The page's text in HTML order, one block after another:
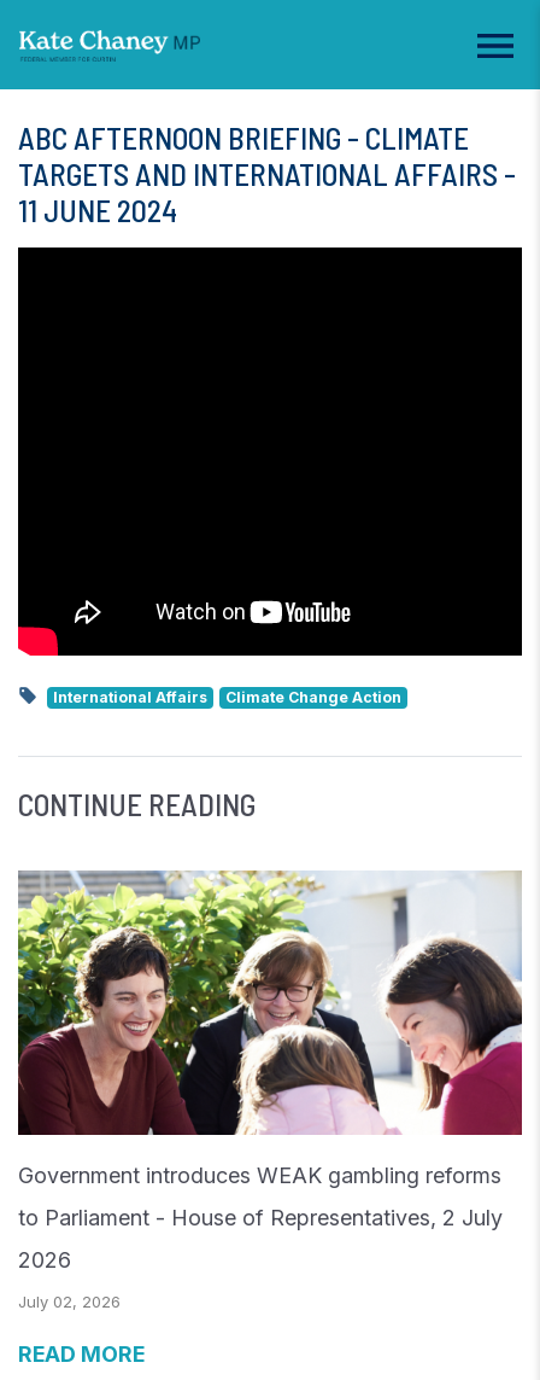
ABC AFTERNOON BRIEFING - CLIMATE
TARGETS AND INTERNATIONAL AFFAIRS -
11 JUNE 2024
International Affairs Climate Change Action
CONTINUE READING
Government introduces WEAK gambling reforms
to Parliament - House of Representatives, 2 July
2026
July 02, 2026
READ MORE